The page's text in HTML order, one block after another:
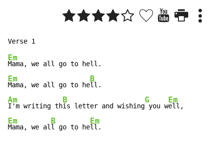
Em
Em
Mama, we all go to he
B
Am
I'm writing th
B
is letter and wishing
G
you w
Em
Em
Mama, we al
B
l go to he
Em
ll.